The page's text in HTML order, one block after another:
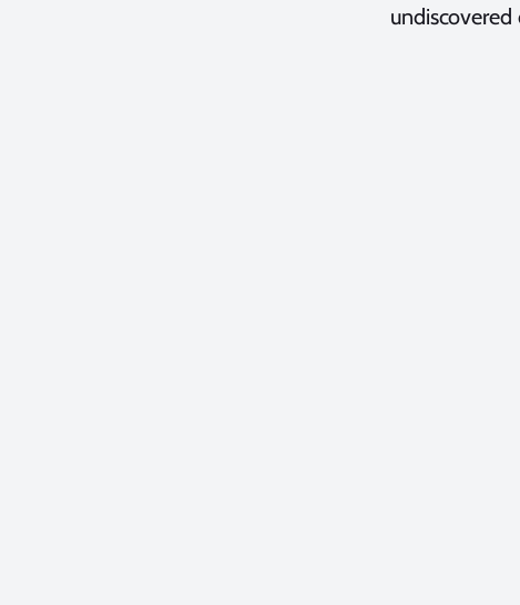
undiscovered